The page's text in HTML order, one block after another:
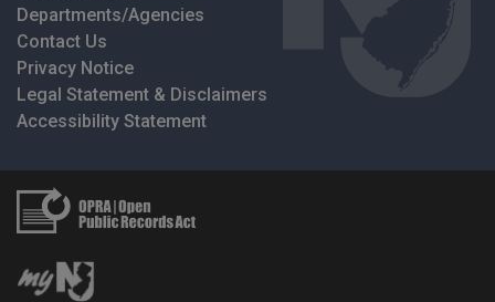
Departments/Agencies
Contact Us
Privacy Notice
Legal Statement & Disclaimers
Accessibility Statement